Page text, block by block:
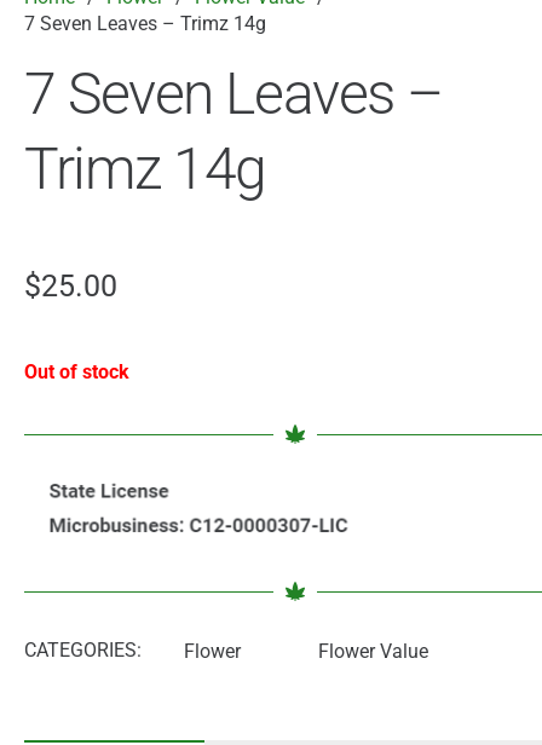
7 Seven Leaves – Trimz 14g
7 Seven Leaves –
Trimz 14g
$25.00
Out of stock
CATEGORIES: Flower Flower Value